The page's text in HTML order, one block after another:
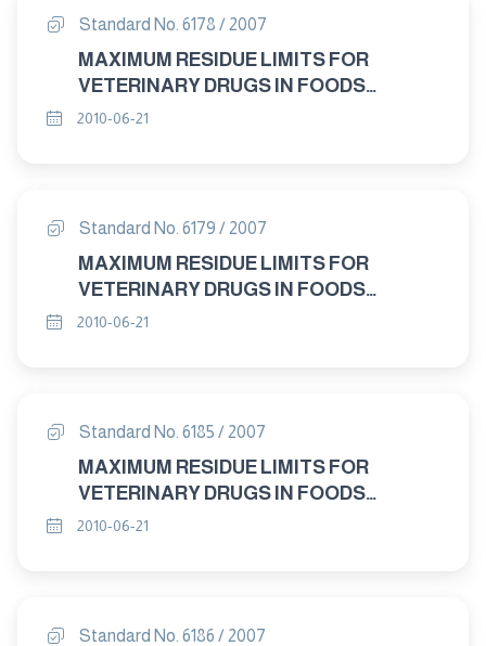
Standard No. 6178 / 2007
MAXIMUM RESIDUE LIMITS FOR
VETERINARY DRUGS IN FOODS
2010-06-21
Standard No. 6179 / 2007
MAXIMUM RESIDUE LIMITS FOR
VETERINARY DRUGS IN FOODS
"FLUMEQUINE "
2010-06-21
Standard No. 6185 / 2007
MAXIMUM RESIDUE LIMITS FOR
VETERINARY DRUGS IN FOODS
"DICLAZURIL "
2010-06-21
Standard No. 6186 / 2007